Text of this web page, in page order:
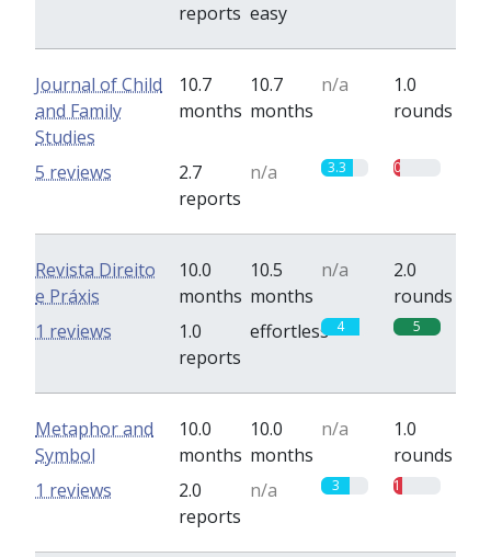
reports easy
Journal of Child
and Family
Studies
10.7
months
10.7
months
n/a
1.0
rounds
2.7
reports
n/a 3.3 0.7
5 reviews
Revista Direito
e Práxis
10.0
months
10.5
months
n/a
2.0
rounds
1.0
reports
effortless 4 5
1 reviews
Metaphor and
Symbol
10.0
months
10.0
months
n/a
1.0
rounds
2.0
reports
n/a 3 1
1 reviews